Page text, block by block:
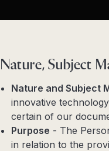
Nature, Subject
Nature and Subject
innovative
certain of our
Purpose - The
in relation to the